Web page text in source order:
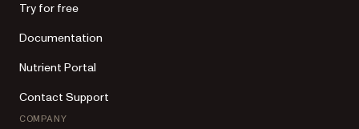
Try for free
Documentation
Nutrient Portal
Contact Support
COMPANY